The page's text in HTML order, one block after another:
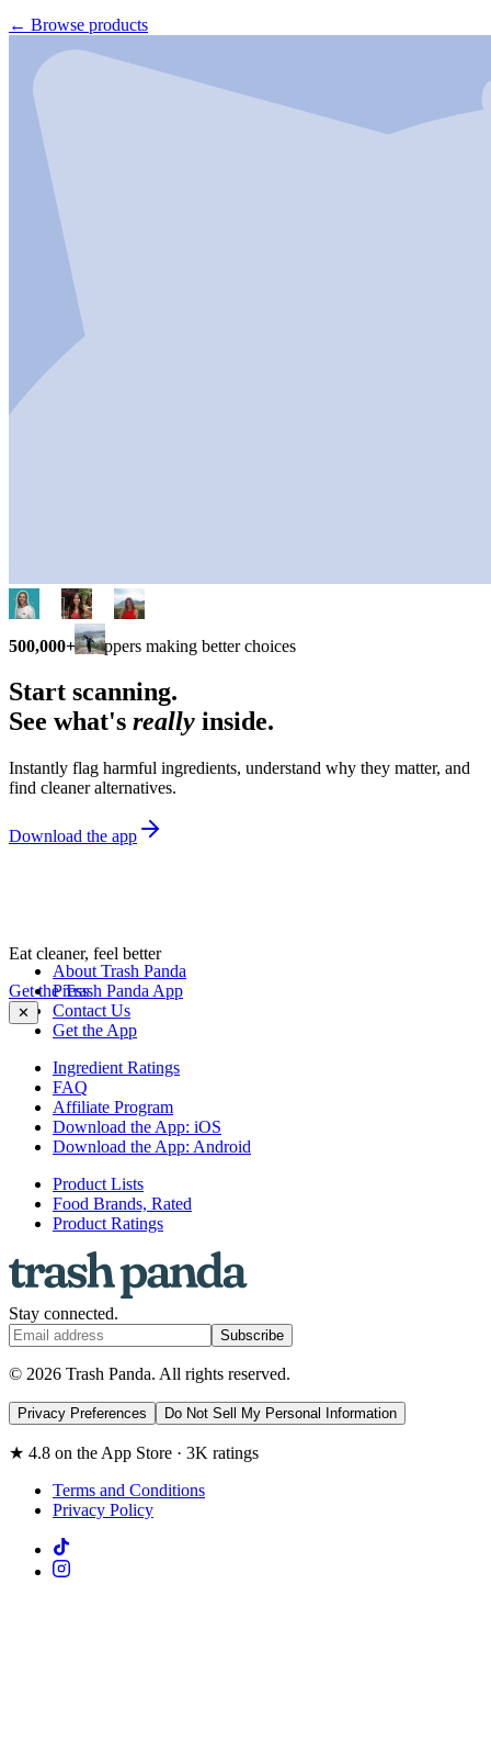
← Browse products
500,000+ shoppers making better choices
Start scanning.
See what's really inside.
Instantly flag harmful ingredients, understand why they matter, and
find cleaner alternatives.
Download the app
Eat cleaner, feel better
Get the Trash Panda App
✕
About Trash Panda
Press
Contact Us
Get the App
Ingredient Ratings
FAQ
Affiliate Program
Download the App: iOS
Download the App: Android
Product Lists
Food Brands, Rated
Product Ratings
Stay connected.
Subscribe
© 2026 Trash Panda. All rights reserved.
Privacy Preferences Do Not Sell My Personal Information
★ 4.8 on the App Store · 3K ratings
Terms and Conditions
Privacy Policy